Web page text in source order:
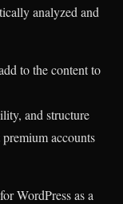
analyzed and
to the content to
and structure
accounts
WordPress as a